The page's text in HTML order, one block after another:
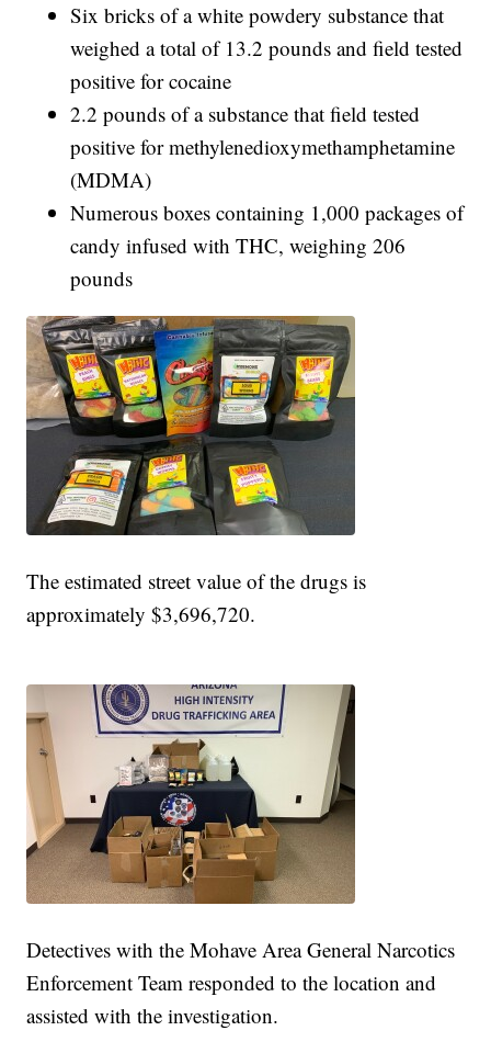
Six bricks of a white powdery substance that
weighed a total of 13.2 pounds and field tested
positive for cocaine
2.2 pounds of a substance that field tested
positive for methylenedioxymethamphetamine
(MDMA)
Numerous boxes containing 1,000 packages of
candy infused with THC, weighing 206
pounds
The estimated street value of the drugs is
approximately $3,696,720.
Detectives with the Mohave Area General Narcotics
Enforcement Team responded to the location and
assisted with the investigation.